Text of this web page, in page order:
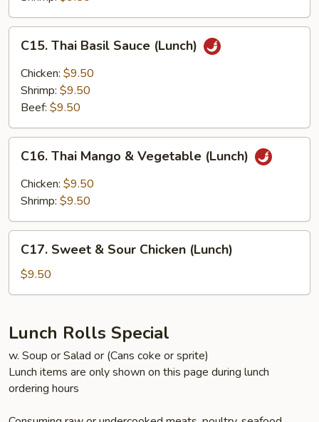
Sauce
(Lunch)
Thai
Basil
Sauce
(Lunch)
C15. Thai Basil Sauce (Lunch)
Chicken: $9.50
Shrimp: $9.50
Beef: $9.50
Thai
Mango
(Lunch)
C16. Thai Mango & Vegetable (Lunch)
Chicken: $9.50
Shrimp: $9.50
Sweet
Sour
(Lunch)
C17. Sweet & Sour Chicken (Lunch)
$9.50
Lunch Rolls Special
w. Soup or Salad or (Cans coke or sprite)
Lunch items are only shown on this page during lunch
ordering hours